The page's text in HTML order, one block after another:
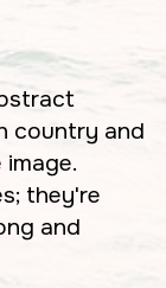
country and
they're
and